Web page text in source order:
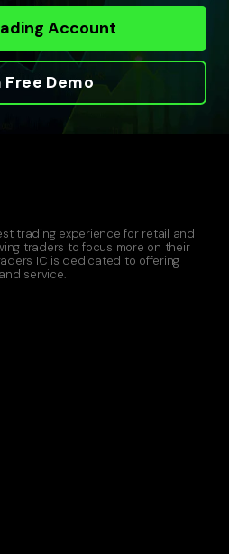
Account
Free Demo
trading experience for retail and
traders to focus more on their
IC is dedicated to offering
service.